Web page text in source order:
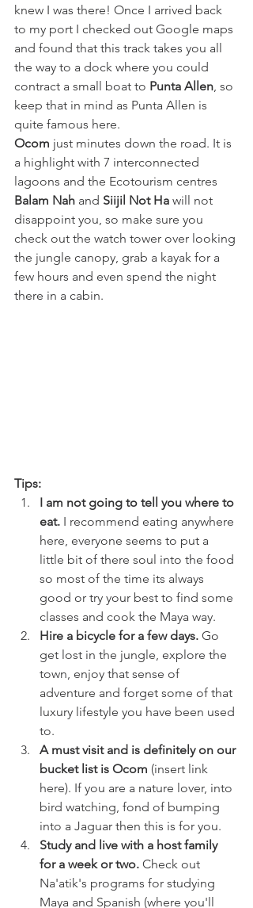
knew I was there! Once I arrived back
to my port I checked out Google maps
and found that this track takes you all
the way to a dock where you could
contract a small boat to Punta Allen, so
keep that in mind as Punta Allen is
quite famous here.
Ocom just minutes down the road. It is
a highlight with 7 interconnected
lagoons and the Ecotourism centres
Balam Nah and Siijil Not Ha will not
disappoint you, so make sure you
check out the watch tower over looking
the jungle canopy, grab a kayak for a
few hours and even spend the night
there in a cabin.
Tips:
I am not going to tell you where to
eat. I recommend eating anywhere
here, everyone seems to put a
little bit of there soul into the food
so most of the time its always
good or try your best to find some
classes and cook the Maya way.
Hire a bicycle for a few days. Go
get lost in the jungle, explore the
town, enjoy that sense of
adventure and forget some of that
luxury lifestyle you have been used
to.
A must visit and is definitely on our
bucket list is Ocom (insert link
here). If you are a nature lover, into
bird watching, fond of bumping
into a Jaguar then this is for you.
Study and live with a host family
for a week or two. Check out
Na'atik's programs for studying
Maya and Spanish (where you'll